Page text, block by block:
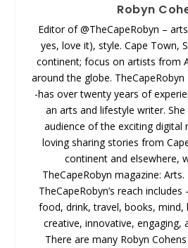
Robyn
Editor of @TheCapeRobyn –
yes, love it), style. Cape Town,
continent; focus on artists from
around the globe. TheCapeRobyn
-has over twenty years of
an arts and lifestyle writer.
audience of the exciting digital
loving sharing stories from
continent and elsewhere,
TheCapeRobyn magazine:
TheCapeRobyn’s reach
food, drink, travel, books, mind,
creative, innovative, engaging,
There are many Robyn